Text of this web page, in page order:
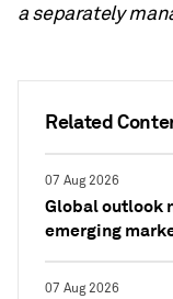
Related
07 Aug 2026
Global outlook
emerging
07 Aug 2026
a separately